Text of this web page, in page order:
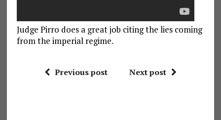
Judge Pirro does a great job citing the lies coming
from the imperial regime.
Previous post Next post